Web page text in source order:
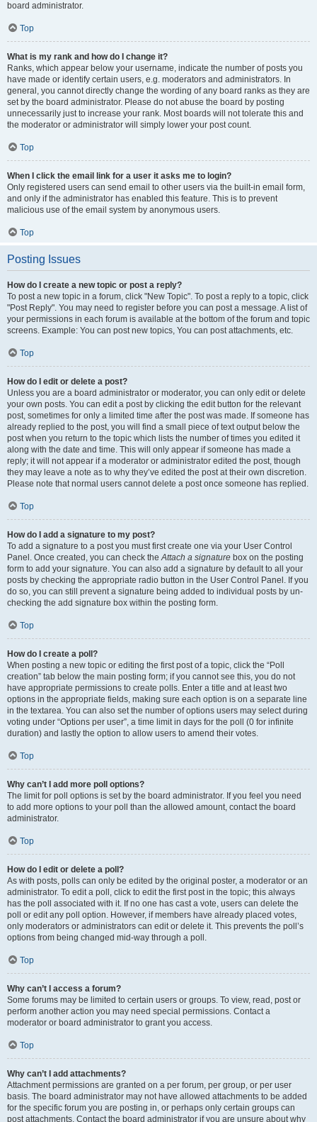
board administrator.
Top
What is my rank and how do I change it?
Ranks, which appear below your username, indicate the number of posts you
have made or identify certain users, e.g. moderators and administrators. In
general, you cannot directly change the wording of any board ranks as they are
set by the board administrator. Please do not abuse the board by posting
unnecessarily just to increase your rank. Most boards will not tolerate this and
the moderator or administrator will simply lower your post count.
Top
When I click the email link for a user it asks me to login?
Only registered users can send email to other users via the built-in email form,
and only if the administrator has enabled this feature. This is to prevent
malicious use of the email system by anonymous users.
Top
Posting Issues
How do I create a new topic or post a reply?
To post a new topic in a forum, click "New Topic". To post a reply to a topic, click
"Post Reply". You may need to register before you can post a message. A list of
your permissions in each forum is available at the bottom of the forum and topic
screens. Example: You can post new topics, You can post attachments, etc.
Top
How do I edit or delete a post?
Unless you are a board administrator or moderator, you can only edit or delete
your own posts. You can edit a post by clicking the edit button for the relevant
post, sometimes for only a limited time after the post was made. If someone has
already replied to the post, you will find a small piece of text output below the
post when you return to the topic which lists the number of times you edited it
along with the date and time. This will only appear if someone has made a
reply; it will not appear if a moderator or administrator edited the post, though
they may leave a note as to why they’ve edited the post at their own discretion.
Please note that normal users cannot delete a post once someone has replied.
Top
How do I add a signature to my post?
To add a signature to a post you must first create one via your User Control
Panel. Once created, you can check theAttach a signature box on the posting
form to add your signature. You can also add a signature by default to all your
posts by checking the appropriate radio button in the User Control Panel. If you
do so, you can still prevent a signature being added to individual posts by un-
checking the add signature box within the posting form.
Top
How do I create a poll?
When posting a new topic or editing the first post of a topic, click the “Poll
creation” tab below the main posting form; if you cannot see this, you do not
have appropriate permissions to create polls. Enter a title and at least two
options in the appropriate fields, making sure each option is on a separate line
in the textarea. You can also set the number of options users may select during
voting under “Options per user”, a time limit in days for the poll (0 for infinite
duration) and lastly the option to allow users to amend their votes.
Top
Why can’t I add more poll options?
The limit for poll options is set by the board administrator. If you feel you need
to add more options to your poll than the allowed amount, contact the board
administrator.
Top
How do I edit or delete a poll?
As with posts, polls can only be edited by the original poster, a moderator or an
administrator. To edit a poll, click to edit the first post in the topic; this always
has the poll associated with it. If no one has cast a vote, users can delete the
poll or edit any poll option. However, if members have already placed votes,
only moderators or administrators can edit or delete it. This prevents the poll’s
options from being changed mid-way through a poll.
Top
Why can’t I access a forum?
Some forums may be limited to certain users or groups. To view, read, post or
perform another action you may need special permissions. Contact a
moderator or board administrator to grant you access.
Top
Why can’t I add attachments?
Attachment permissions are granted on a per forum, per group, or per user
basis. The board administrator may not have allowed attachments to be added
for the specific forum you are posting in, or perhaps only certain groups can
post attachments. Contact the board administrator if you are unsure about why